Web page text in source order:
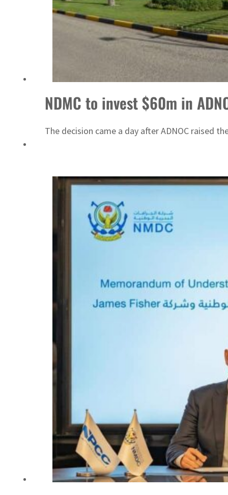
to expand fleet
NDMC to invest $60m in
The decision came a day after ADNOC raised